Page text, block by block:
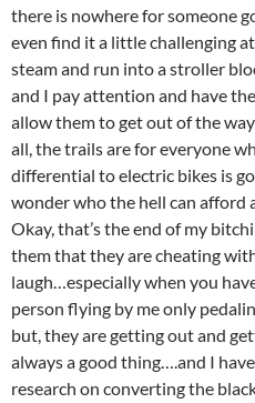
there is nowhere for someone
even find it a little challenging
steam and run into a stroller
and I pay attention and have
allow them to get out of the
all, the trails are for everyone
differential to electric bikes is
wonder who the hell can afford
Okay, that’s the end of my
them that they are cheating
laugh…especially when you
person flying by me only
but, they are getting out and
always a good thing….and I
research on converting the